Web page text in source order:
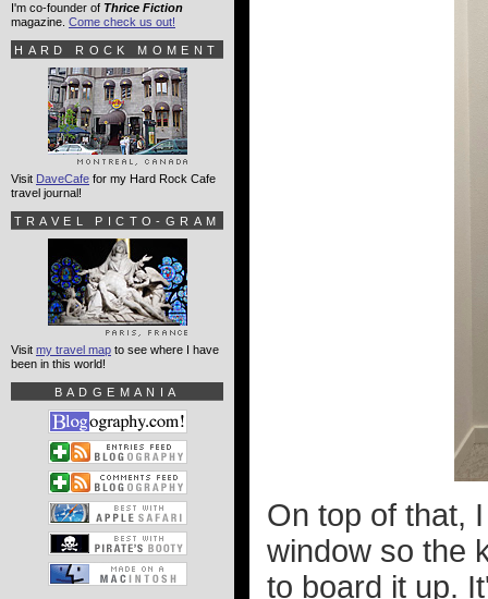
On top of that,
window so the
to board it up.
I'm co-founder of Thrice Fiction
magazine. Come check us out!
HARD ROCK MOMENT
Visit DaveCafe for my Hard Rock Cafe
travel journal!
TRAVEL PICTO-GRAM
Visit my travel map to see where I have
been in this world!
BADGEMANIA